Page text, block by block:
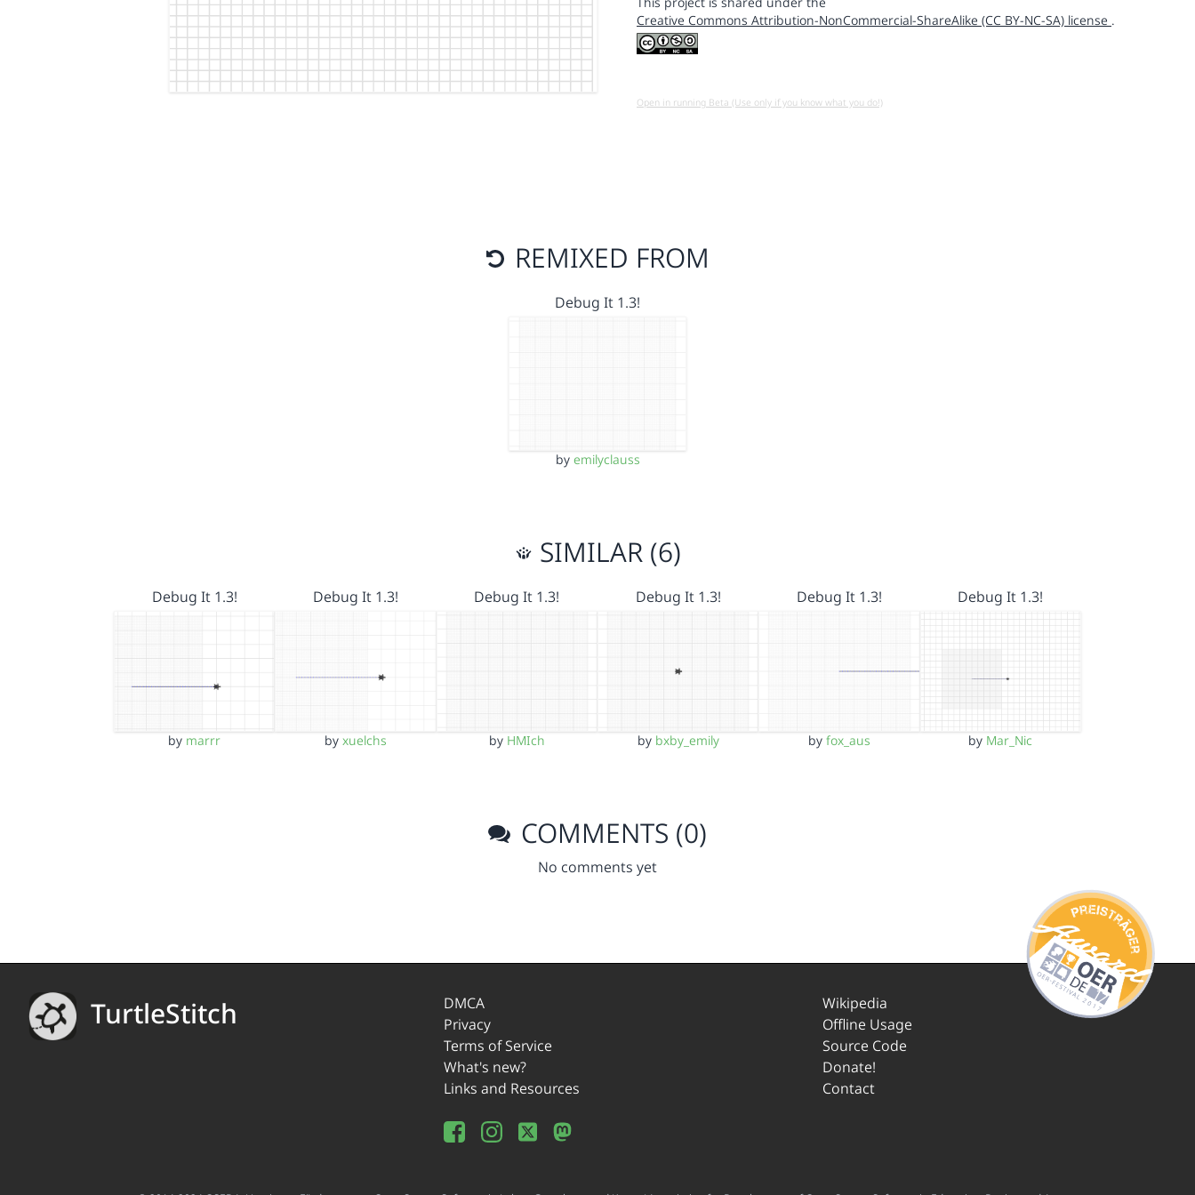
Creative Commons Attribution-NonCommercial-ShareAlike (CC BY-NC-SA) license .
Open in running Beta (Use only if you know what you do!)
REMIXED FROM
Debug It 1.3!
by emilyclauss
SIMILAR (6)
Debug It 1.3!
by marrr
Debug It 1.3!
by xuelchs
Debug It 1.3!
by HMIch
Debug It 1.3!
by bxby_emily
Debug It 1.3!
by fox_aus
Debug It 1.3!
by Mar_Nic
COMMENTS (0)
No comments yet
TurtleStitch
DMCA
Privacy
Terms of Service
What's new?
Links and Resources
Wikipedia
Offline Usage
Source Code
Donate!
Contact